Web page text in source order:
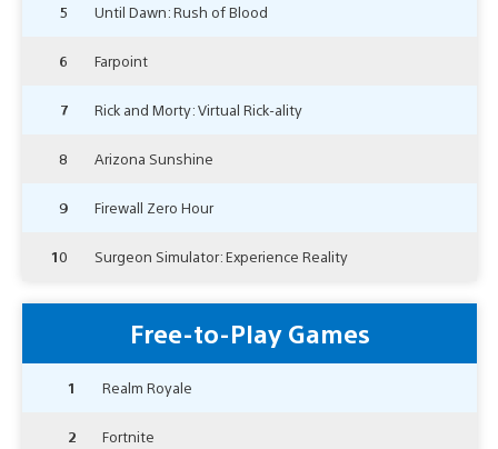
5 Until Dawn: Rush of Blood
6 Farpoint
7 Rick and Morty: Virtual Rick-ality
8 Arizona Sunshine
9 Firewall Zero Hour
10 Surgeon Simulator: Experience Reality
Free-to-Play Games
1 Realm Royale
2 Fortnite